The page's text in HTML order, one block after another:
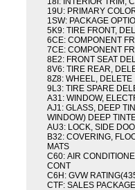
19U: PRIMARY
1SW: PACKAGE
5K9: TIRE FRONT,
6CE: COMPONENT
7CE: COMPONENT
8E2: FRONT SEAT
8V6: TIRE REAR,
8Z8: WHEEL, DELETE
9L3: TIRE SPARE
A31: WINDOW,
AJ1: GLASS, DEEP
WINDOW) DEEP
AU3: LOCK, SIDE
B32: COVERING,
MATS
C60: AIR
CONT
C6H: GVW
CTF: SALES